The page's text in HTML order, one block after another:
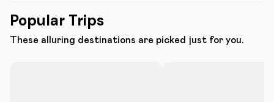
Popular Trips
These alluring destinations are picked just for you.